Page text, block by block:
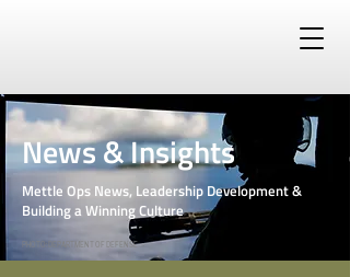
News & Insights
Mettle Ops News, Leadership Development &
Building a Winning Culture
PHOTO: DEPARTMENT OF DEFENSE